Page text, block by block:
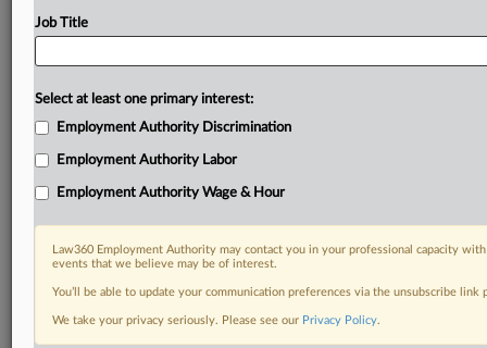
DOCUMENTS
Job Title
Select at least one primary interest:
Employment Authority Discrimination
Employment Authority Labor
Employment Authority Wage & Hour
Law360 Employment Authority may contact you in your professional capacity
events that we believe may be of interest.
You’ll be able to update your communication preferences via the unsubscribe
We take your privacy seriously. Please see our Privacy Policy.